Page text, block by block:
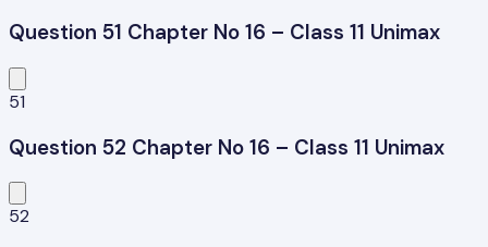
Question 51 Chapter No 16 – Class 11 Unimax
51
Question 52 Chapter No 16 – Class 11 Unimax
52